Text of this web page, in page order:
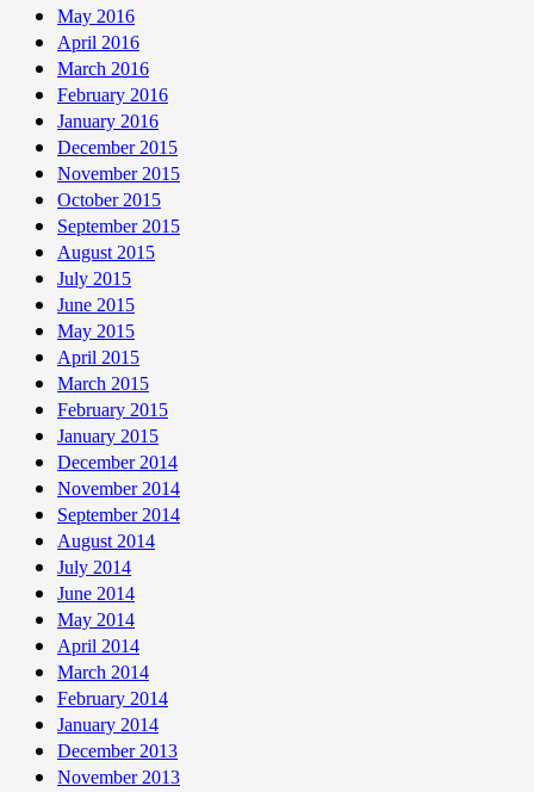
May 2016
April 2016
March 2016
February 2016
January 2016
December 2015
November 2015
October 2015
September 2015
August 2015
July 2015
June 2015
May 2015
April 2015
March 2015
February 2015
January 2015
December 2014
November 2014
September 2014
August 2014
July 2014
June 2014
May 2014
April 2014
March 2014
February 2014
January 2014
December 2013
November 2013